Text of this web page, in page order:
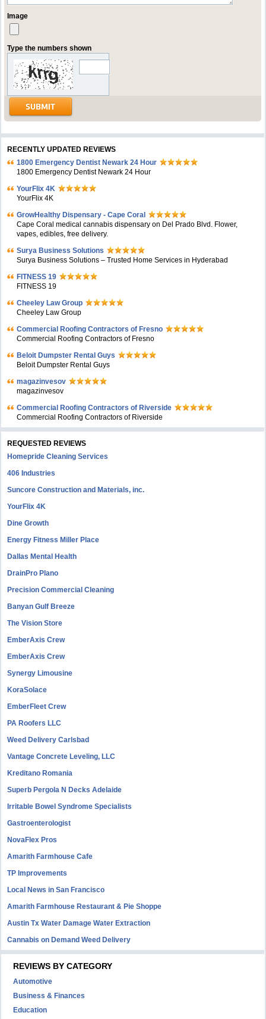
Image
Type the numbers shown
RECENTLY UPDATED REVIEWS
1800 Emergency Dentist Newark 24 Hour
1800 Emergency Dentist Newark 24 Hour
YourFlix 4K
YourFlix 4K
GrowHealthy Dispensary - Cape Coral
Cape Coral medical cannabis dispensary on Del Prado Blvd. Flower,
vapes, edibles, free delivery.
Surya Business Solutions
Surya Business Solutions – Trusted Home Services in Hyderabad
FITNESS 19
FITNESS 19
Cheeley Law Group
Cheeley Law Group
Commercial Roofing Contractors of Fresno
Commercial Roofing Contractors of Fresno
Beloit Dumpster Rental Guys
Beloit Dumpster Rental Guys
magazinvesov
magazinvesov
Commercial Roofing Contractors of Riverside
Commercial Roofing Contractors of Riverside
REQUESTED REVIEWS
Homepride Cleaning Services
406 Industries
Suncore Construction and Materials, inc.
YourFlix 4K
Dine Growth
Energy Fitness Miller Place
Dallas Mental Health
DrainPro Plano
Precision Commercial Cleaning
Banyan Gulf Breeze
The Vision Store
EmberAxis Crew
EmberAxis Crew
Synergy Limousine
KoraSolace
EmberFleet Crew
PA Roofers LLC
Weed Delivery Carlsbad
Vantage Concrete Leveling, LLC
Kreditano Romania
Superb Pergola N Decks Adelaide
Irritable Bowel Syndrome Specialists
Gastroenterologist
NovaFlex Pros
Amarith Farmhouse Cafe
TP Improvements
Local News in San Francisco
Amarith Farmhouse Restaurant & Pie Shoppe
Austin Tx Water Damage Water Extraction
Cannabis on Demand Weed Delivery
REVIEWS BY CATEGORY
Automotive
Business & Finances
Education